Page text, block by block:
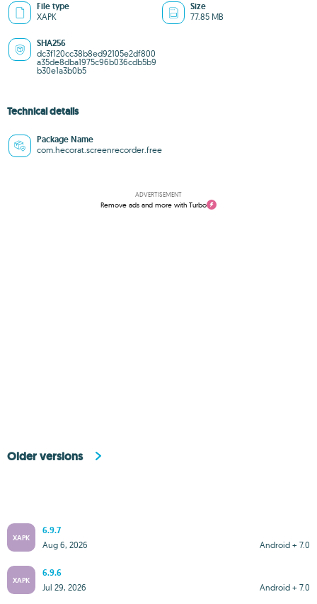
File type
XAPK
Size
77.85 MB
SHA256
dc3f120cc38b8ed92105e2df800
a35de8dba1975c96b036cdb5b9
b30e1a3b0b5
Technical details
Package Name
com.hecorat.screenrecorder.free
ADVERTISEMENT
Remove ads and more with Turbo
Older versions
XAPK
6.9.7
Android + 7.0
Aug 6, 2026
XAPK
6.9.6
Android + 7.0
Jul 29, 2026